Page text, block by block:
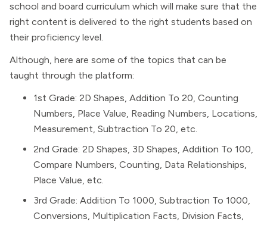
school and board curriculum which will make sure that the
right content is delivered to the right students based on
their proficiency level.
Although, here are some of the topics that can be
taught through the platform:
1st Grade: 2D Shapes, Addition To 20, Counting
Numbers, Place Value, Reading Numbers, Locations,
Measurement, Subtraction To 20, etc.
2nd Grade: 2D Shapes, 3D Shapes, Addition To 100,
Compare Numbers, Counting, Data Relationships,
Place Value, etc.
3rd Grade: Addition To 1000, Subtraction To 1000,
Conversions, Multiplication Facts, Division Facts,